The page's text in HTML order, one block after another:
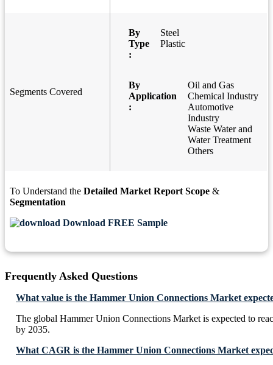
Segments Covered
By
Type
:
Steel
Plastic
By
Application
:
Oil and Gas
Chemical Industry
Automotive
Industry
Waste Water and
Water Treatment
Others
To Understand the Detailed Market Report Scope &
Segmentation
Download FREE Sample
Frequently Asked Questions
What value is the Hammer Union Connections Market
The global Hammer Union Connections Market is expected to
by 2035.
What CAGR is the Hammer Union Connections Market